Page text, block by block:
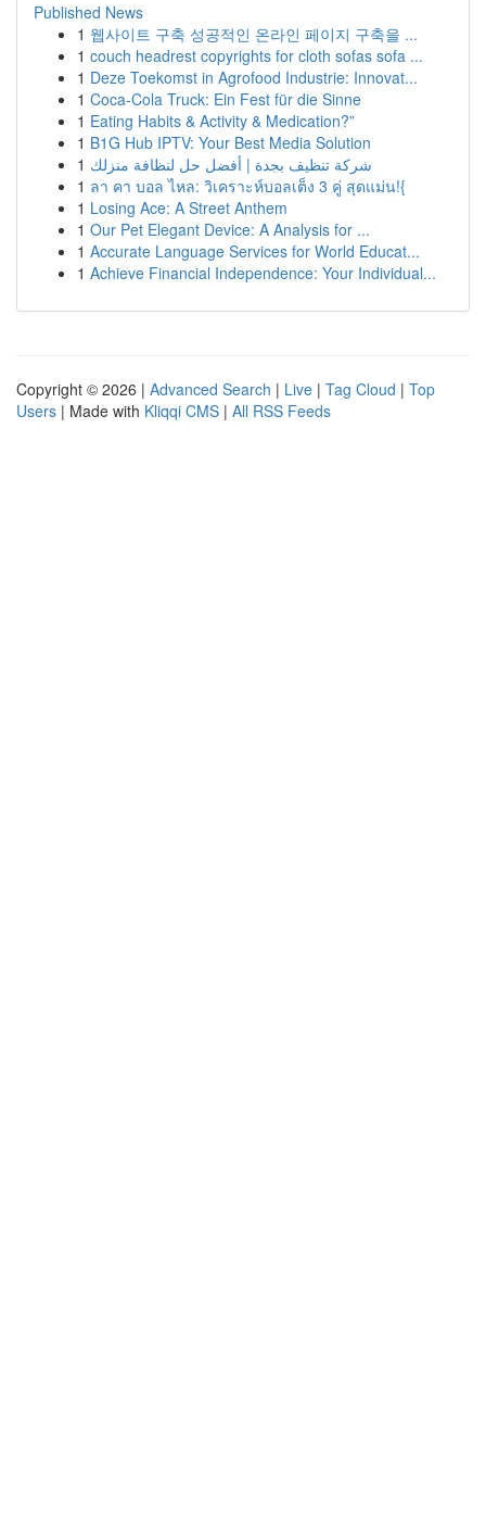
Published News
1 웹사이트 구축 성공적인 온라인 페이지 구축을 ...
1 couch headrest copyrights for cloth sofas sofa ...
1 Deze Toekomst in Agrofood Industrie: Innovat...
1 Coca-Cola Truck: Ein Fest für die Sinne
1 Eating Habits & Activity & Medication?”
1 B1G Hub IPTV: Your Best Media Solution
1 شركة تنظيف بجدة | أفضل حل لنظافة منزلك
1 ลา คา บอล ไหล: วิเคราะห์บอลเต็ง 3 คู่ สุดแม่น!{
1 Losing Ace: A Street Anthem
1 Our Pet Elegant Device: A Analysis for ...
1 Accurate Language Services for World Educat...
1 Achieve Financial Independence: Your Individual...
Copyright © 2026 | Advanced Search | Live | Tag Cloud | Top
Users | Made with Kliqqi CMS | All RSS Feeds